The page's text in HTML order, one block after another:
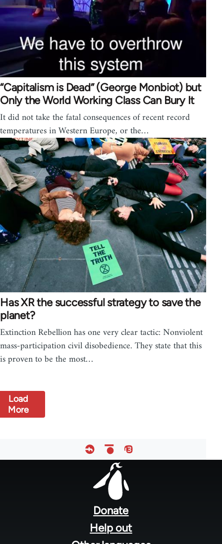
“Capitalism is Dead” (George Monbiot) but
Only the World Working Class Can Bury It
It did not take the fatal consequences of recent record
temperatures in Western Europe, or the…
Has XR the successful strategy to save the
planet?
Extinction Rebellion has one very clear tactic: Nonviolent
mass-participation civil disobedience. They state that this
is proven to be the most…
Load
More
Donate
Help out